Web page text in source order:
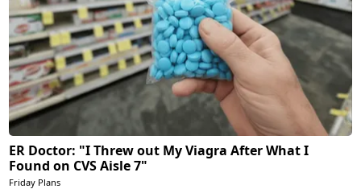
ER Doctor: "I Threw out My Viagra After What I
Found on CVS Aisle 7"
Friday Plans